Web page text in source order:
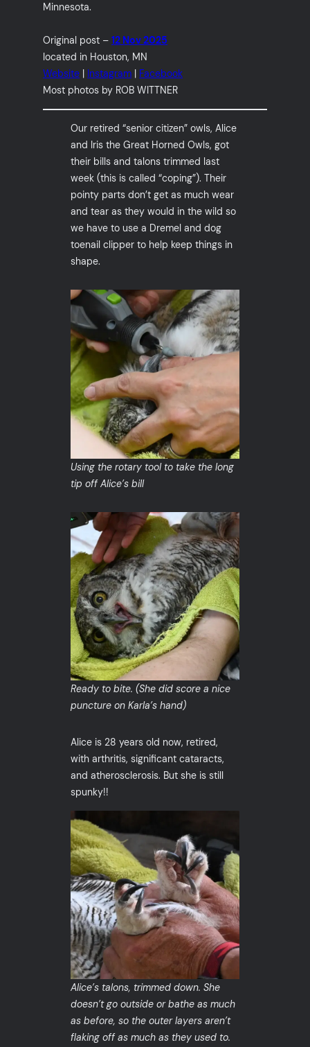
Minnesota.
Original post –12 Nov 2025
located in Houston, MN
Website
Instagram
Facebook
Most photos by ROB WITTNER
Our retired “senior citizen” owls, Alice
and Iris the Great Horned Owls, got
their bills and talons trimmed last
week (this is called “coping”). Their
pointy parts don’t get as much wear
and tear as they would in the wild so
we have to use a Dremel and dog
toenail clipper to help keep things in
shape.
Using the rotary tool to take the long
tip off Alice’s bill
Ready to bite. (She did score a nice
puncture on Karla’s hand)
Alice is 28 years old now, retired,
with arthritis, significant cataracts,
and atherosclerosis. But she is still
spunky!!
Alice’s talons, trimmed down. She
doesn’t go outside or bathe as much
as before, so the outer layers aren’t
flaking off as much as they used to.